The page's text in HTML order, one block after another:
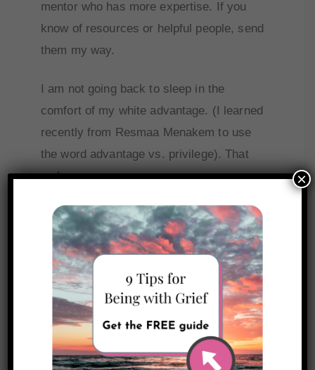
mentor who has more expertise. If you
know of resources or helpful people, send
them my way.
I am not going back to sleep in the
comfort of my white advantage. (I learned
recently from Resmaa Menakem to use
the word advantage vs. privilege). That
makes more sense.
So, I’ve asked a few white friends to help
me stay awake and keep me
accountable.
There are so many books I’d love to read
and dive into regarding social justice and
anti-racism work. But for my own sanity
and ability to fully take it in, I’m choosing
×